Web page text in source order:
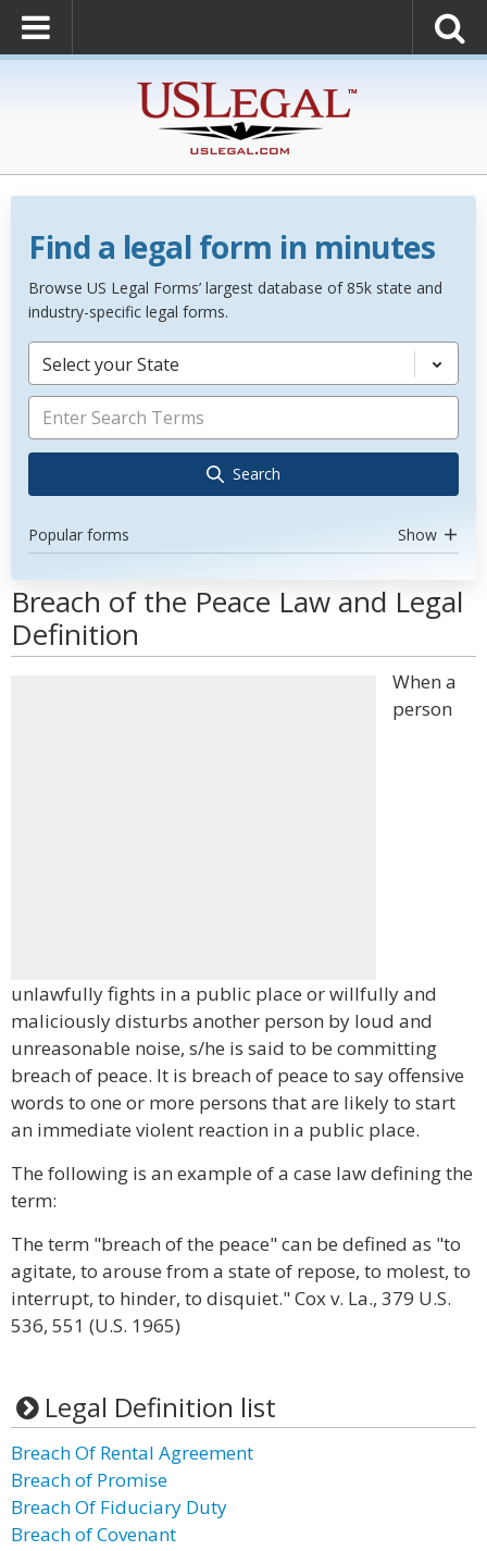
Find a legal form in minutes
Browse US Legal Forms’ largest database of 85k state and
industry-specific legal forms.
Select your State
Search
Popular forms Show
Breach of the Peace Law and Legal
Definition
When a
person
unlawfully fights in a public place or willfully and
maliciously disturbs another person by loud and
unreasonable noise, s/he is said to be committing
breach of peace. It is breach of peace to say offensive
words to one or more persons that are likely to start
an immediate violent reaction in a public place.
The following is an example of a case law defining the
term:
The term "breach of the peace" can be defined as "to
agitate, to arouse from a state of repose, to molest, to
interrupt, to hinder, to disquiet." Cox v. La., 379 U.S.
536, 551 (U.S. 1965)
Legal Definition list
Breach Of Rental Agreement
Breach of Promise
Breach Of Fiduciary Duty
Breach of Covenant